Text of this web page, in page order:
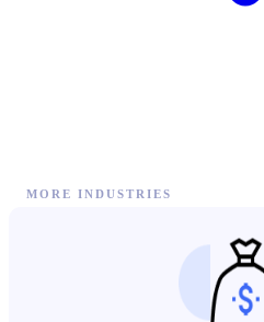
MORE INDUSTRIES